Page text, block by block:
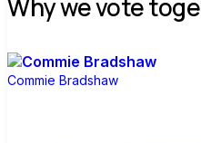
Why we vote
Commie Bradshaw